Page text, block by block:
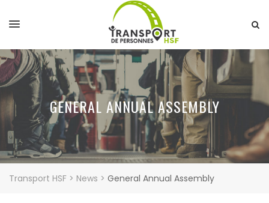
GENERAL ANNUAL ASSEMBLY
Transport HSF > News > General Annual Assembly